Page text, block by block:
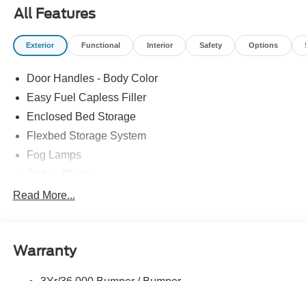
All Features
Exterior Functional Interior Safety Options
Door Handles - Body Color
Easy Fuel Capless Filler
Enclosed Bed Storage
Flexbed Storage System
Fog Lamps
Headlamps- Led With Signature Lighting
Power Mirrors
Read More...
Warranty